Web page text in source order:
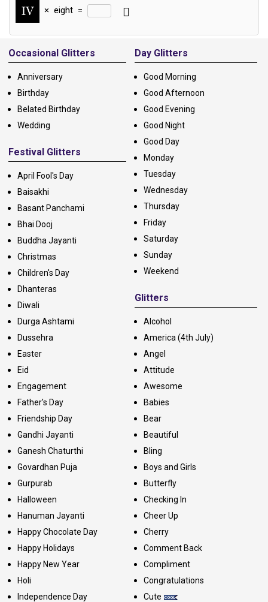
× eight =
Alternative:
Occasional Glitters
Anniversary
Birthday
Belated Birthday
Wedding
Festival Glitters
April Fool's Day
Baisakhi
Basant Panchami
Bhai Dooj
Buddha Jayanti
Christmas
Children's Day
Dhanteras
Diwali
Durga Ashtami
Dussehra
Easter
Eid
Engagement
Father's Day
Friendship Day
Gandhi Jayanti
Ganesh Chaturthi
Govardhan Puja
Gurpurab
Halloween
Hanuman Jayanti
Happy Chocolate Day
Happy Holidays
Happy New Year
Holi
Independence Day
Day Glitters
Good Morning
Good Afternoon
Good Evening
Good Night
Good Day
Monday
Tuesday
Wednesday
Thursday
Friday
Saturday
Sunday
Weekend
Glitters
Alcohol
America (4th July)
Angel
Attitude
Awesome
Babies
Bear
Beautiful
Bling
Boys and Girls
Butterfly
Checking In
Cheer Up
Cherry
Comment Back
Compliment
Congratulations
Cute